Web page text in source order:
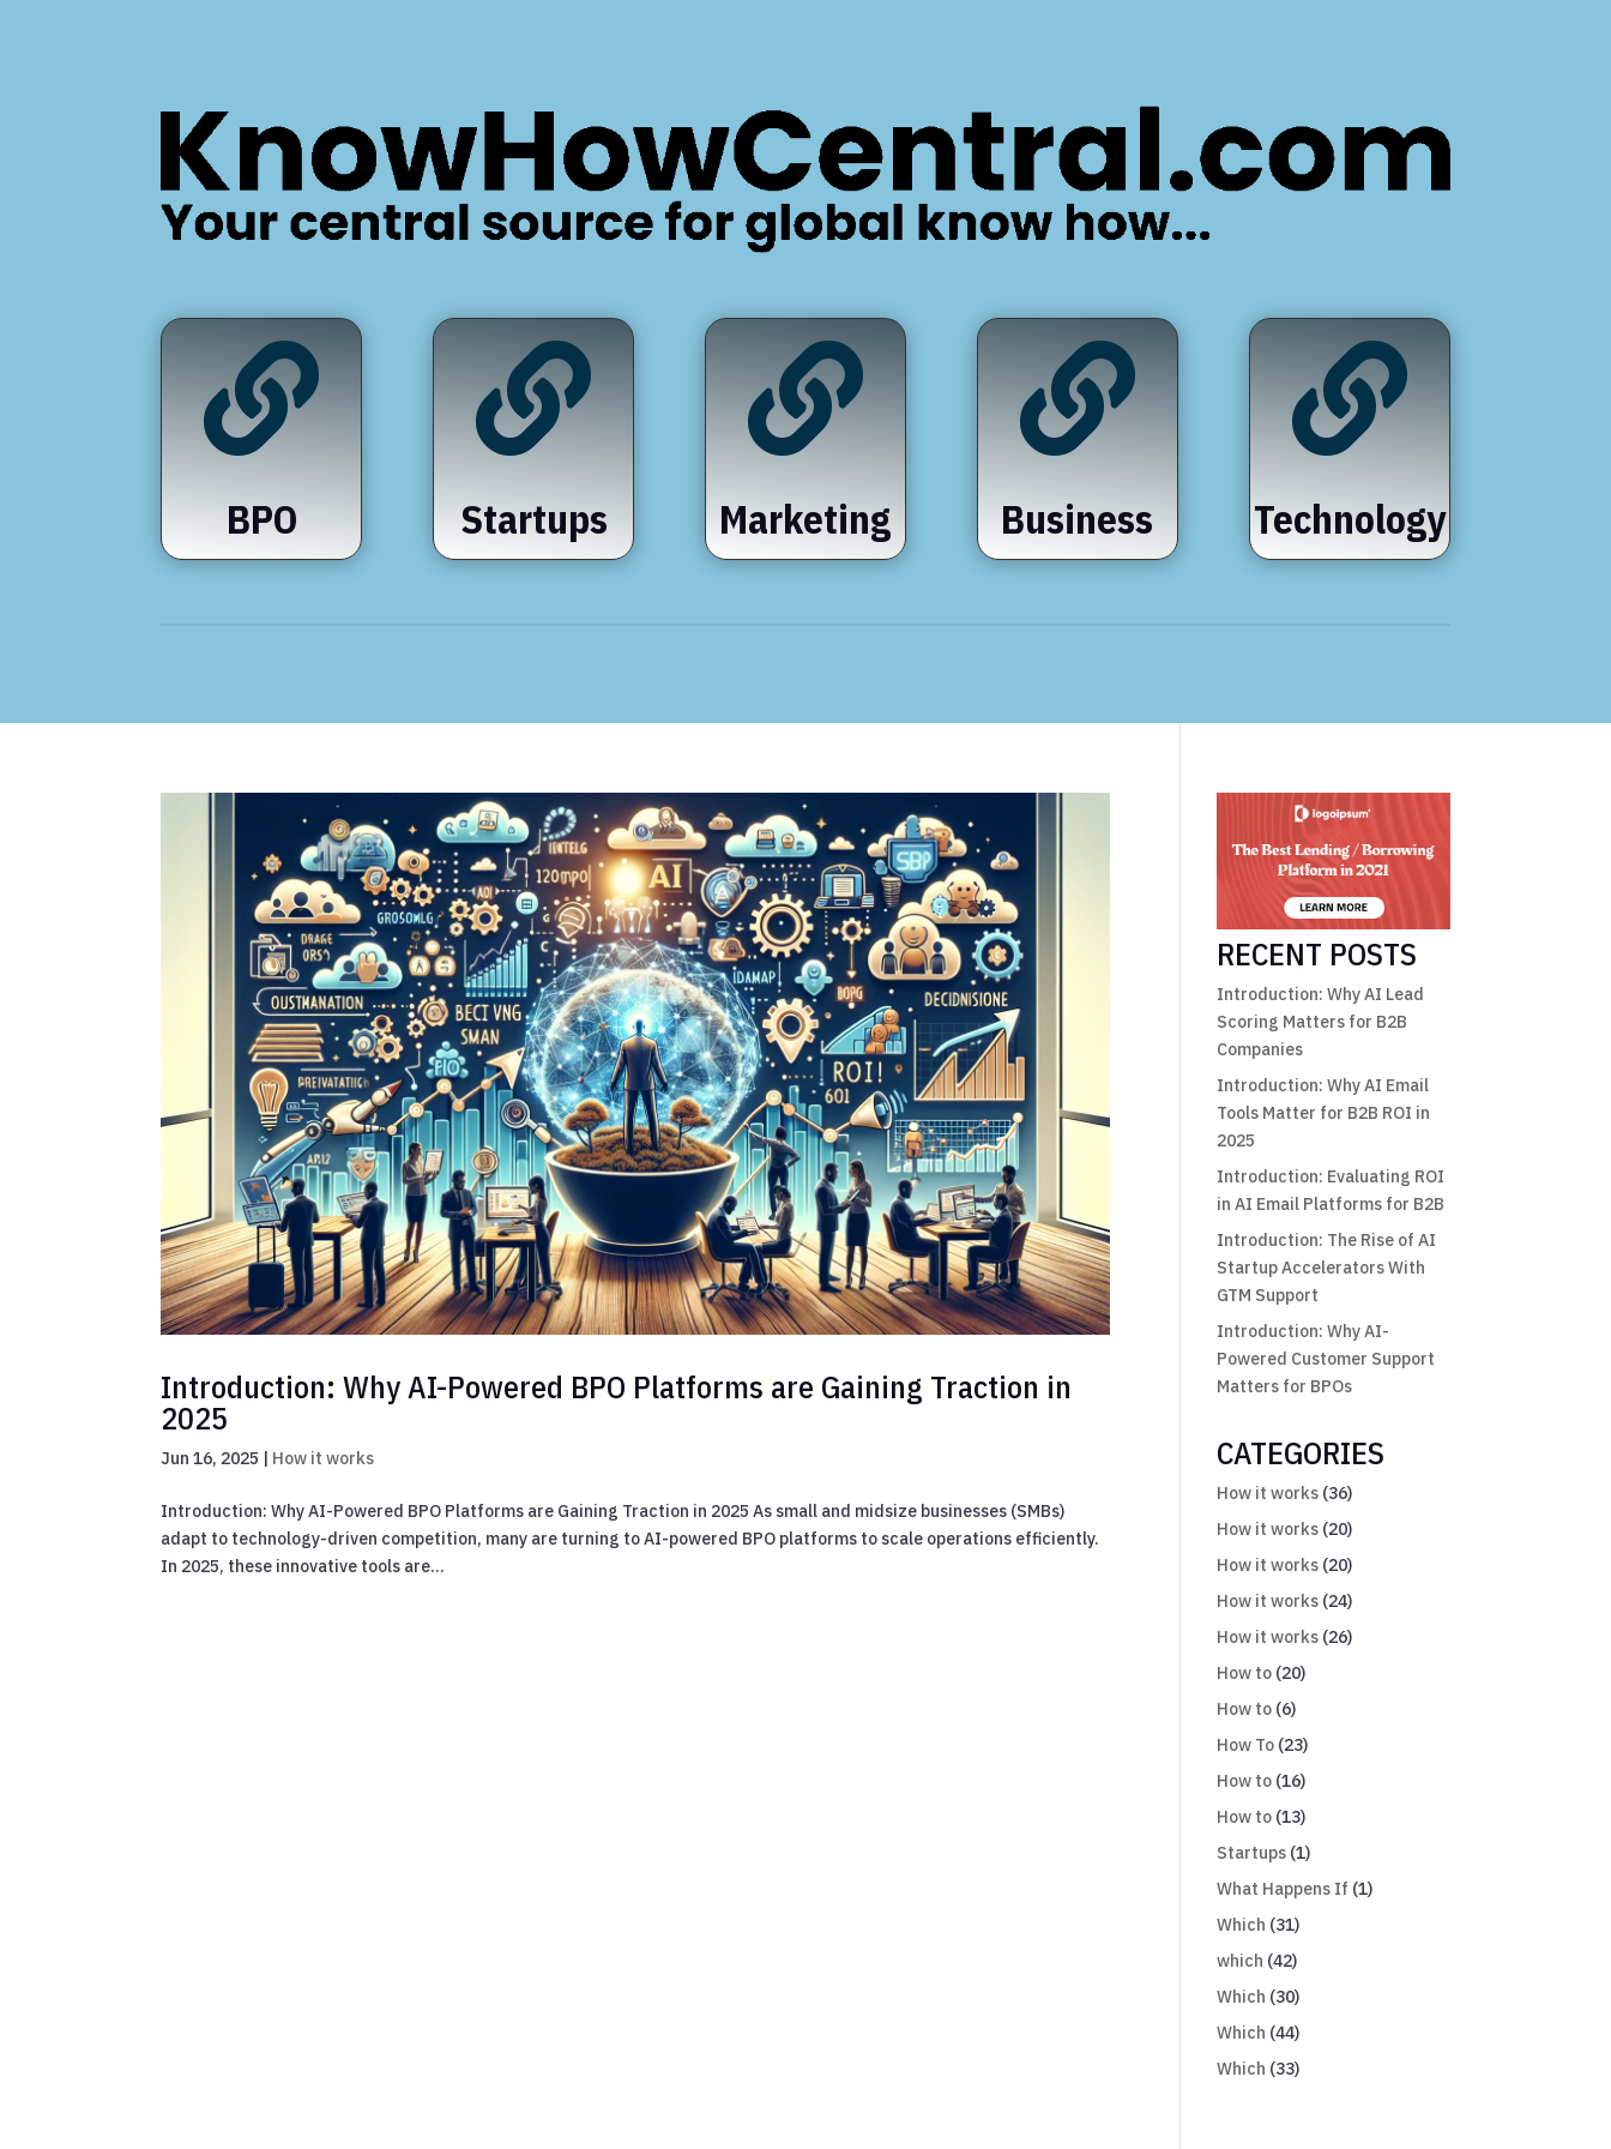

BPO

Startups

Marketing

Business

Technology
Introduction: Why AI-Powered BPO Platforms are Gaining Traction in
2025
Jun 16, 2025 | How it works
Introduction: Why AI-Powered BPO Platforms are Gaining Traction in 2025 As small and midsize businesses (SMBs)
adapt to technology-driven competition, many are turning to AI-powered BPO platforms to scale operations efficiently.
In 2025, these innovative tools are...
RECENT POSTS
Introduction: Why AI Lead
Scoring Matters for B2B
Companies
Introduction: Why AI Email
Tools Matter for B2B ROI in
2025
Introduction: Evaluating ROI
in AI Email Platforms for B2B
Introduction: The Rise of AI
Startup Accelerators With
GTM Support
Introduction: Why AI-
Powered Customer Support
Matters for BPOs
CATEGORIES
How it works (36)
How it works (20)
How it works (20)
How it works (24)
How it works (26)
How to (20)
How to (6)
How To (23)
How to (16)
How to (13)
Startups (1)
What Happens If (1)
Which (31)
which (42)
Which (30)
Which (44)
Which (33)